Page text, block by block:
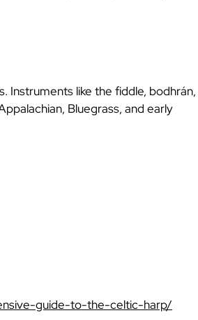
Instruments like the fiddle, bodhrán,
Bluegrass, and early
guide-to-the-celtic-harp/